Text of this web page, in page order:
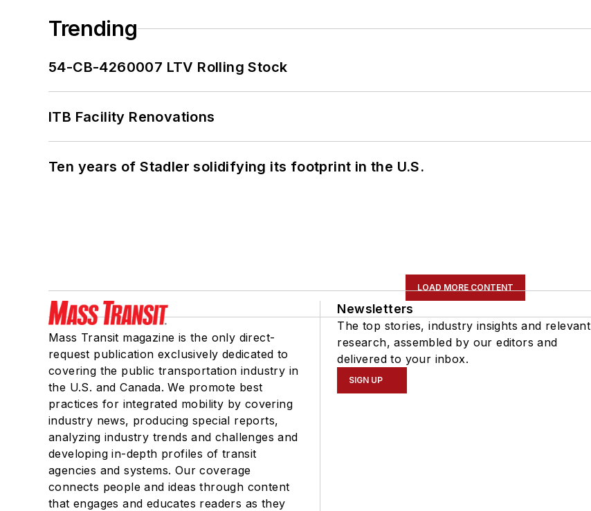
Trending
54-CB-4260007 LTV Rolling Stock
ITB Facility Renovations
Ten years of Stadler solidifying its footprint in the U.S.
LOAD MORE CONTENT
Mass Transit magazine is the only direct-
request publication exclusively dedicated to
covering the public transportation industry in
the U.S. and Canada. We promote best
practices for integrated mobility by covering
industry news, producing special reports,
analyzing industry trends and challenges and
developing in-depth profiles of transit
agencies and systems. Our coverage
connects people and ideas through content
that engages and educates readers as they
Newsletters
The top stories, industry insights and relevant
research, assembled by our editors and
delivered to your inbox.
SIGN UP